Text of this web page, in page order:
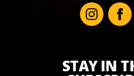
STAY IN